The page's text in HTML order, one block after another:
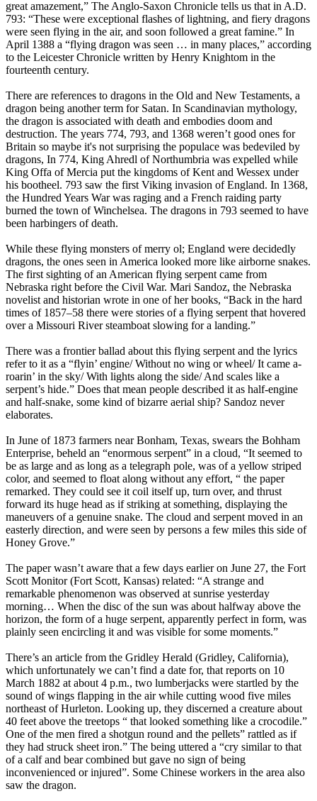
great amazement,” The Anglo-Saxon Chronicle tells us that in A.D.
793: “These were exceptional flashes of lightning, and fiery dragons
were seen flying in the air, and soon followed a great famine.” In
April 1388 a “flying dragon was seen … in many places,” according
to the Leicester Chronicle written by Henry Knightom in the
fourteenth century.
There are references to dragons in the Old and New Testaments, a
dragon being another term for Satan. In Scandinavian mythology,
the dragon is associated with death and embodies doom and
destruction. The years 774, 793, and 1368 weren’t good ones for
Britain so maybe it's not surprising the populace was bedeviled by
dragons, In 774, King Ahredl of Northumbria was expelled while
King Offa of Mercia put the kingdoms of Kent and Wessex under
his bootheel. 793 saw the first Viking invasion of England. In 1368,
the Hundred Years War was raging and a French raiding party
burned the town of Winchelsea. The dragons in 793 seemed to have
been harbingers of death.
While these flying monsters of merry ol; England were decidedly
dragons, the ones seen in America looked more like airborne snakes.
The first sighting of an American flying serpent came from
Nebraska right before the Civil War. Mari Sandoz, the Nebraska
novelist and historian wrote in one of her books, “Back in the hard
times of 1857–58 there were stories of a flying serpent that hovered
over a Missouri River steamboat slowing for a landing.”
There was a frontier ballad about this flying serpent and the lyrics
refer to it as a “flyin’ engine/ Without no wing or wheel/ It came a-
roarin’ in the sky/ With lights along the side/ And scales like a
serpent’s hide.” Does that mean people described it as half-engine
and half-snake, some kind of bizarre aerial ship? Sandoz never
elaborates.
In June of 1873 farmers near Bonham, Texas, swears the Bohham
Enterprise, beheld an “enormous serpent” in a cloud, “It seemed to
be as large and as long as a telegraph pole, was of a yellow striped
color, and seemed to float along without any effort, “ the paper
remarked. They could see it coil itself up, turn over, and thrust
forward its huge head as if striking at something, displaying the
maneuvers of a genuine snake. The cloud and serpent moved in an
easterly direction, and were seen by persons a few miles this side of
Honey Grove.”
The paper wasn’t aware that a few days earlier on June 27, the Fort
Scott Monitor (Fort Scott, Kansas) related: “A strange and
remarkable phenomenon was observed at sunrise yesterday
morning… When the disc of the sun was about halfway above the
horizon, the form of a huge serpent, apparently perfect in form, was
plainly seen encircling it and was visible for some moments.”
There’s an article from the Gridley Herald (Gridley, California),
which unfortunately we can’t find a date for, that reports on 10
March 1882 at about 4 p.m., two lumberjacks were startled by the
sound of wings flapping in the air while cutting wood five miles
northeast of Hurleton. Looking up, they discerned a creature about
40 feet above the treetops “ that looked something like a crocodile.”
One of the men fired a shotgun round and the pellets” rattled as if
they had struck sheet iron.” The being uttered a “cry similar to that
of a calf and bear combined but gave no sign of being
inconvenienced or injured”. Some Chinese workers in the area also
saw the dragon.